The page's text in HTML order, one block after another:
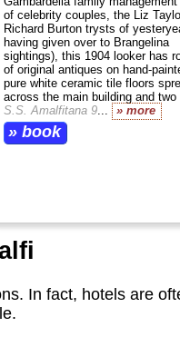
of celebrity couples, the Liz
Richard Burton trysts of
having given over to Brangelina
sightings), this 1904 looker has
of original antiques on hand-
pure white ceramic tile floors
across the main building and two
S.S. Amalfitana 9... » more
» book
In fact, hotels are